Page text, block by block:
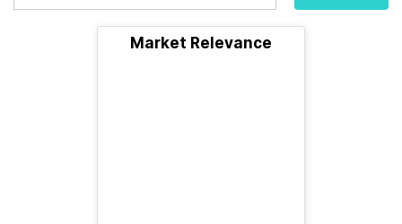
Market Relevance